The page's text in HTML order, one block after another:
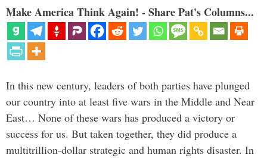
Make America Think Again! - Share Pat's Columns...
In this new century, leaders of both parties have plunged
our country into at least five wars in the Middle and Near
East… None of these wars has produced a victory or
success for us. But taken together, they did produce a
multitrillion-dollar strategic and human rights disaster. In